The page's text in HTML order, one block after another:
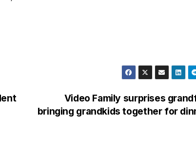
Video Family surprises
bringing grandkids together for